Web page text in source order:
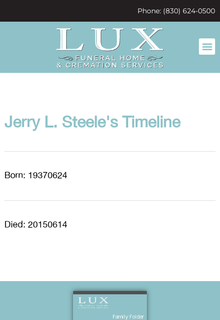
Phone: (830) 624-0500
Jerry L. Steele's Timeline
Born: 19370624
Died: 20150614